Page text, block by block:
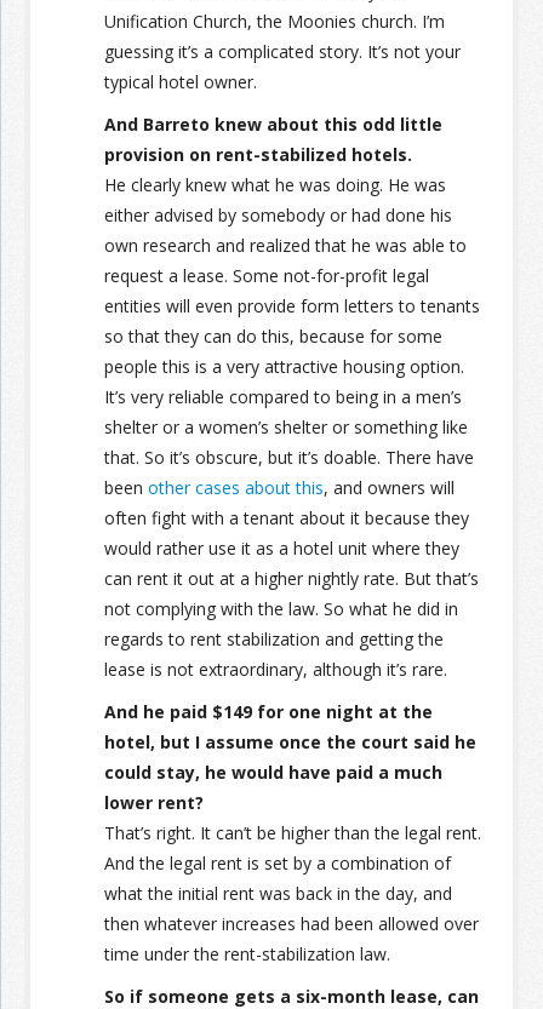
Unification Church, the Moonies church. I’m
guessing it’s a complicated story. It’s not your
typical hotel owner.
And Barreto knew about this odd little
provision on rent-stabilized hotels.
He clearly knew what he was doing. He was
either advised by somebody or had done his
own research and realized that he was able to
request a lease. Some not-for-profit legal
entities will even provide form letters to tenants
so that they can do this, because for some
people this is a very attractive housing option.
It’s very reliable compared to being in a men’s
shelter or a women’s shelter or something like
that. So it’s obscure, but it’s doable. There have
been other cases about this, and owners will
often fight with a tenant about it because they
would rather use it as a hotel unit where they
can rent it out at a higher nightly rate. But that’s
not complying with the law. So what he did in
regards to rent stabilization and getting the
lease is not extraordinary, although it’s rare.
And he paid $149 for one night at the
hotel, but I assume once the court said he
could stay, he would have paid a much
lower rent?
That’s right. It can’t be higher than the legal rent.
And the legal rent is set by a combination of
what the initial rent was back in the day, and
then whatever increases had been allowed over
time under the rent-stabilization law.
So if someone gets a six-month lease, can